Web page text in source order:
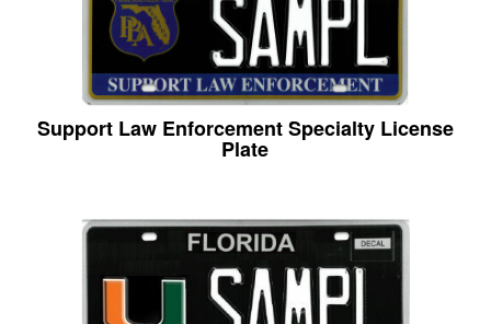
Support Law Enforcement Specialty License
Plate